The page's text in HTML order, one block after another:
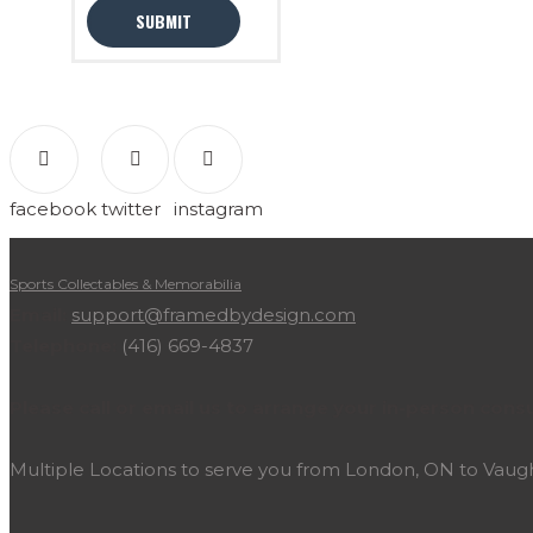
facebook twitter instagram
Sports Collectables & Memorabilia
support@framedbydesign.com
(416) 669-4837
Multiple Locations to serve you from London, ON to